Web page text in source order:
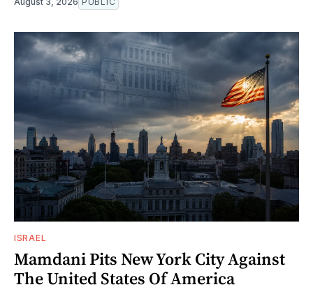
ISRAEL
Mamdani Pits New York City Against
The United States Of America